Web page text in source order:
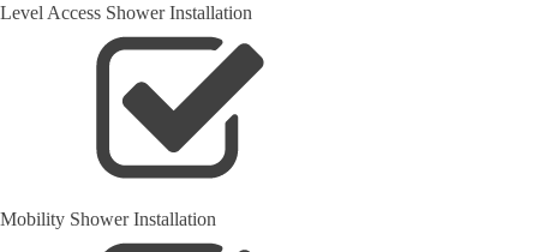
Level Access Shower Installation
Mobility Shower Installation